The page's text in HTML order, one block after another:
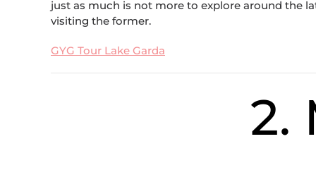
just as much is not more to explore around the
visiting the former.
GYG Tour Lake Garda
2.